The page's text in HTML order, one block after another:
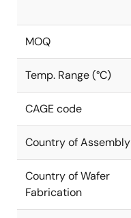
MOQ
Temp. Range (°C)
CAGE code
Country of Assembly
Country of Wafer
Fabrication